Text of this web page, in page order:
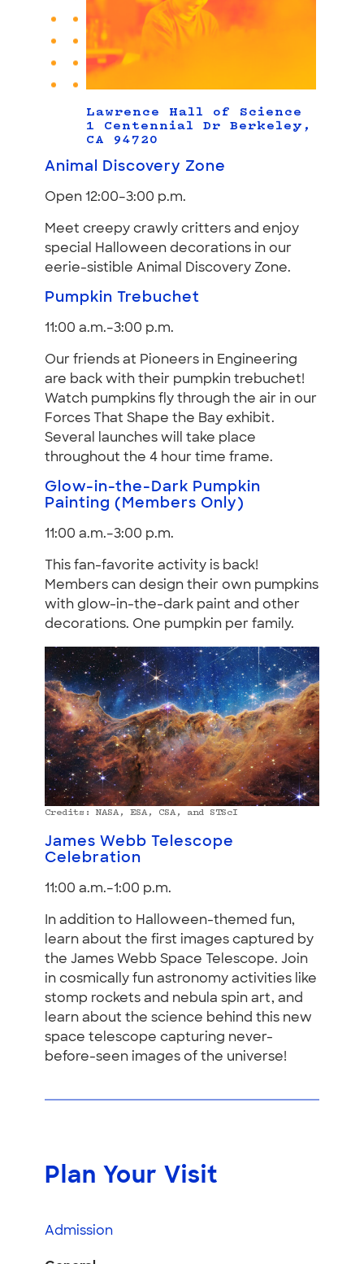
Lawrence Hall of Science
1 Centennial Dr Berkeley,
CA 94720
Animal Discovery Zone
Open 12:00–3:00 p.m.
Meet creepy crawly critters and enjoy
special Halloween decorations in our
eerie-sistible Animal Discovery Zone.
Pumpkin Trebuchet
11:00 a.m.–3:00 p.m.
Our friends at Pioneers in Engineering
are back with their pumpkin trebuchet!
Watch pumpkins fly through the air in our
Forces That Shape the Bay exhibit.
Several launches will take place
throughout the 4 hour time frame.
Glow-in-the-Dark Pumpkin
Painting (Members Only)
11:00 a.m.–3:00 p.m.
This fan-favorite activity is back!
Members can design their own pumpkins
with glow-in-the-dark paint and other
decorations. One pumpkin per family.
Credits: NASA, ESA, CSA, and STScI
James Webb Telescope
Celebration
11:00 a.m.–1:00 p.m.
In addition to Halloween-themed fun,
learn about the first images captured by
the James Webb Space Telescope. Join
in cosmically fun astronomy activities like
stomp rockets and nebula spin art, and
learn about the science behind this new
space telescope capturing never-
before-seen images of the universe!
Plan Your Visit
Admission